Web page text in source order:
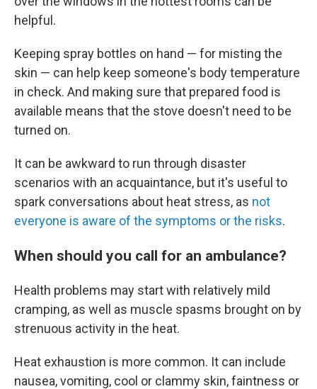
helpful.
Keeping spray bottles on hand — for misting the
skin — can help keep someone's body temperature
in check. And making sure that prepared food is
available means that the stove doesn't need to be
turned on.
It can be awkward to run through disaster
scenarios with an acquaintance, but it's useful to
spark conversations about heat stress, as not
everyone is aware of the symptoms or the risks.
When should you call for an ambulance?
Health problems may start with relatively mild
cramping, as well as muscle spasms brought on by
strenuous activity in the heat.
Heat exhaustion is more common. It can include
nausea, vomiting, cool or clammy skin, faintness or